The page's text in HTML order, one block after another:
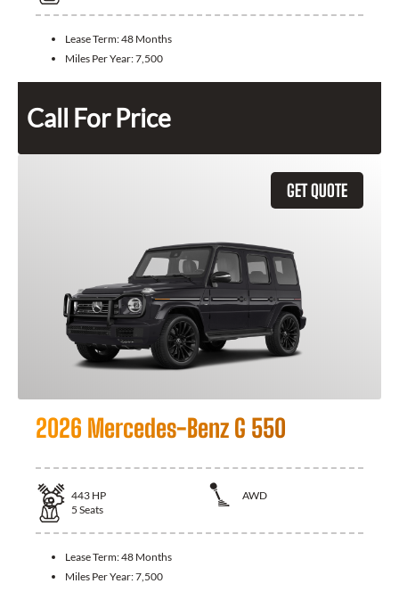
Lease Term:48 Months
Miles Per Year:7,500
Call For Price
GET QUOTE
2026 Mercedes-Benz G 550
443 HP
AWD
5 Seats
Lease Term:48 Months
Miles Per Year:7,500